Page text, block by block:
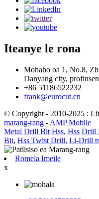
Iteanye le rona
Mohaho oa 1, No.8,
Danyang city,
+86 51186522232
frank@eurocut.cn
© Copyright - 2010-2025 :
marang-rang - AMP Mobile
Metal Drill Bit Hss, Hss Drill
Bit, Hss Twist Drill, Li-Drill
Romela Imeile
x